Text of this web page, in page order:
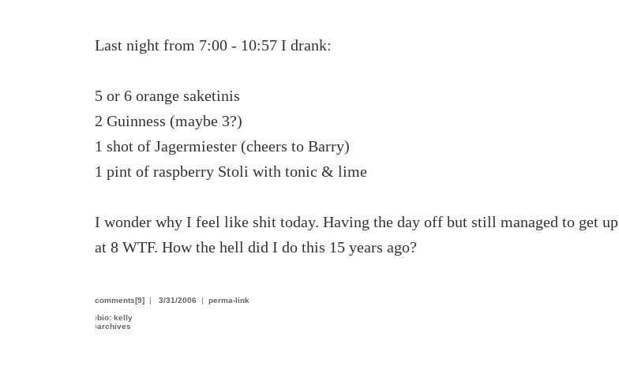
Last night from 7:00 - 10:57 I drank:
5 or 6 orange saketinis
2 Guinness (maybe 3?)
1 shot of Jagermiester (cheers to Barry)
1 pint of raspberry Stoli with tonic & lime
I wonder why I feel like shit today. Having the day off but still managed to get up
at 8 WTF. How the hell did I do this 15 years ago?
comments[9] | 3/31/2006 | perma-link
›bio: kelly
›archives